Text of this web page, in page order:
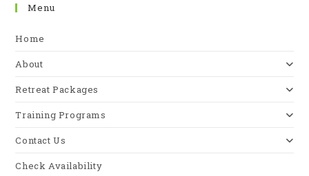
Menu
Home
About
Retreat Packages
Training Programs
Contact Us
Check Availability